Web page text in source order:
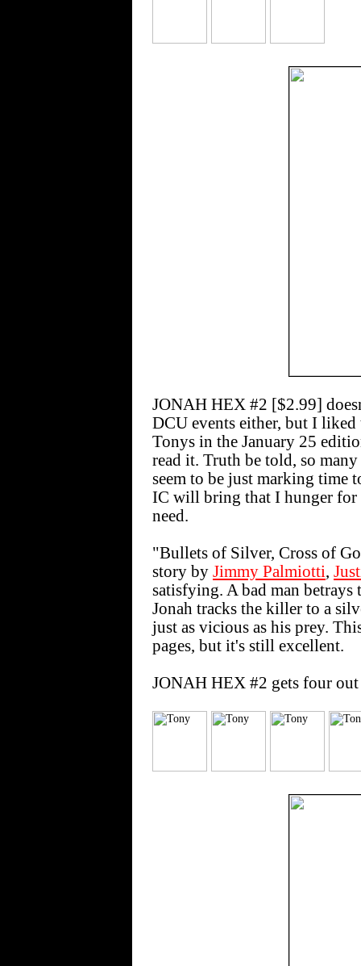
JONAH HEX #2 [$2.99]
DCU events either, but I
Tonys in the January 25
read it. Truth be told, so
seem to be just marking time
IC will bring that I hunger for
need.
"Bullets of Silver, Cross of
story by Jimmy Palmiotti,
satisfying. A bad man
Jonah tracks the killer to a
just as vicious as his prey.
pages, but it's still excellent.
JONAH HEX #2 gets four